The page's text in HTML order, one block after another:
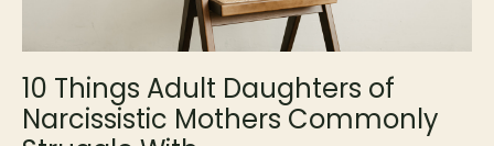
10 Things Adult Daughters of
Narcissistic Mothers Commonly